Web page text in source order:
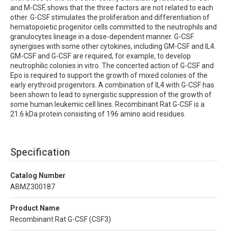
and M-CSF, shows that the three factors are not related to each
other. G-CSF stimulates the proliferation and differentiation of
hematopoietic progenitor cells committed to the neutrophils and
granulocytes lineage in a dose-dependent manner. G-CSF
synergises with some other cytokines, including GM-CSF and IL4.
GM-CSF and G-CSF are required, for example, to develop
neutrophilic colonies in vitro. The concerted action of G-CSF and
Epo is required to support the growth of mixed colonies of the
early erythroid progenitors. A combination of IL4 with G-CSF has
been shown to lead to synergistic suppression of the growth of
some human leukemic cell lines. Recombinant Rat G-CSF is a
21.6 kDa protein consisting of 196 amino acid residues.
Specification
Catalog Number
ABMZ300187
Product Name
Recombinant Rat G-CSF (CSF3)